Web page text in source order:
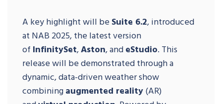
A key highlight will be Suite 6.2, introduced
at NAB 2025, the latest version
of InfinitySet,Aston, andeStudio. This
release will be demonstrated through a
dynamic, data-driven weather show
combiningaugmented reality(AR)